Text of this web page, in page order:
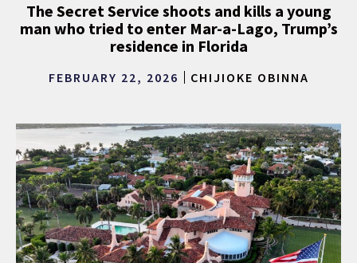
The Secret Service shoots and kills a young
man who tried to enter Mar-a-Lago, Trump’s
residence in Florida
FEBRUARY 22, 2026 CHIJIOKE OBINNA